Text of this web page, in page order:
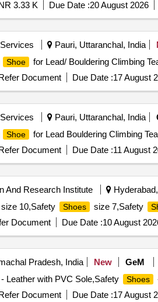
3.33 K Due Date :20 August 2026
Pauri, Uttaranchal, India
Shoe
for Lead/ Bouldering Climbing
Document Due Date :17 August
Pauri, Uttaranchal, India
Shoe
for Lead Bouldering Climbing
Document Due Date :11 August
And Research Institute
size 10,Safety Shoes size 7,Safety
Document Due Date :10 August
Pradesh, India New GeM
- Leather with PVC Sole,Safety Shoes
Document Due Date :17 August